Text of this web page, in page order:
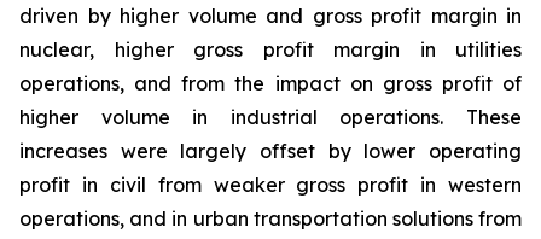
driven by higher volume and gross profit margin in
nuclear, higher gross profit margin in utilities
operations, and from the impact on gross profit of
higher volume in industrial operations. These
increases were largely offset by lower operating
profit in civil from weaker gross profit in western
operations, and in urban transportation solutions from